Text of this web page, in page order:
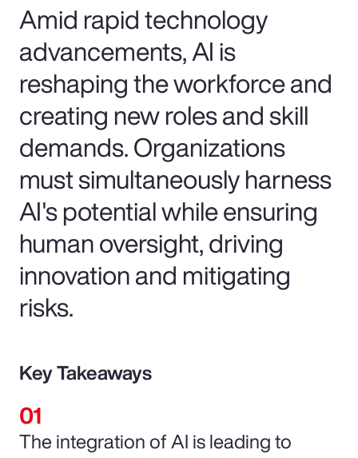
Amid rapid technology
advancements, AI is
reshaping the workforce and
creating new roles and skill
demands. Organizations
must simultaneously harness
AI's potential while ensuring
human oversight, driving
innovation and mitigating
risks.
Key Takeaways
The integration of AI is leading to